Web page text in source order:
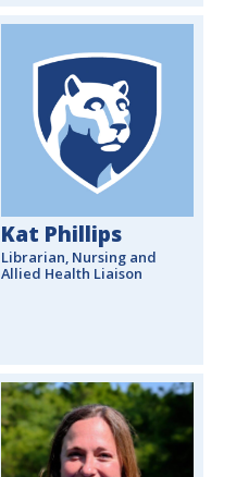
Kat Phillips
Librarian, Nursing and
Allied Health Liaison